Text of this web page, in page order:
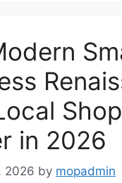
in 2026
2026 by mopadmin